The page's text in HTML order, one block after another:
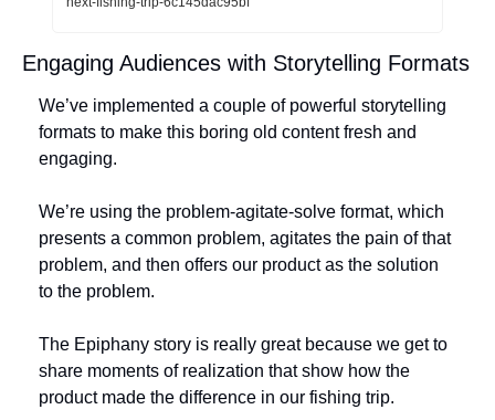
Engaging Audiences with Storytelling Formats
We’ve implemented a couple of powerful storytelling
formats to make this boring old content fresh and
engaging.
We’re using the problem-agitate-solve format, which
presents a common problem, agitates the pain of that
problem, and then offers our product as the solution
to the problem.
The Epiphany story is really great because we get to
share moments of realization that show how the
product made the difference in our fishing trip.